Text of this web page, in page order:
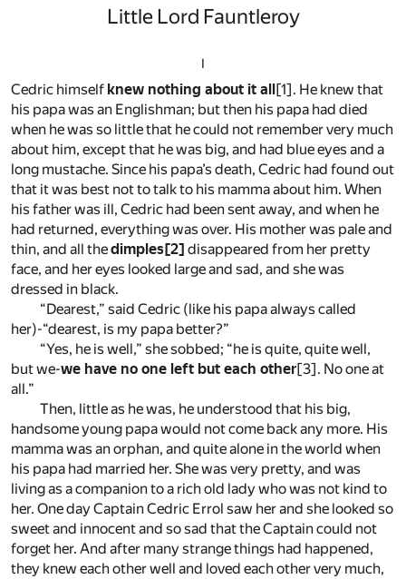
Little Lord Fauntleroy
I
Cedric himself knew nothing about it all [1] . He knew that
his papa was an Englishman; but then his papa had died
when he was so little that he could not remember very much
about him, except that he was big, and had blue eyes and a
long mustache. Since his papa’s death, Cedric had found out
that it was best not to talk to his mamma about him. When
his father was ill, Cedric had been sent away, and when he
had returned, everything was over. His mother was pale and
thin, and all thedimples [2] disappeared from her pretty
face, and her eyes looked large and sad, and she was
dressed in black.
“Dearest,” said Cedric (like his papa always called
her)-“dearest, is my papa better?”
“Yes, he is well,” she sobbed; “he is quite, quite well,
but we-we have no one left but each other[3] . No one at
all.”
Then, little as he was, he understood that his big,
handsome young papa would not come back any more. His
mamma was an orphan, and quite alone in the world when
his papa had married her. She was very pretty, and was
living as a companion to a rich old lady who was not kind to
her. One day Captain Cedric Errol saw her and she looked so
sweet and innocent and so sad that the Captain could not
forget her. And after many strange things had happened,
they knew each other well and loved each other very much,